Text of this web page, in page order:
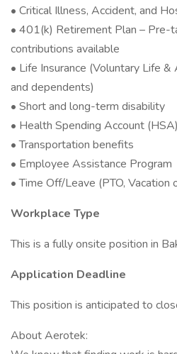
• Critical Illness, Accident, and
• 401(k) Retirement Plan – Pre-
contributions available
• Life Insurance (Voluntary Life
and dependents)
• Short and long-term disability
• Health Spending Account (HSA)
• Transportation benefits
• Employee Assistance Program
• Time Off/Leave (PTO, Vacation
Workplace Type
This is a fully onsite position in
Application Deadline
This position is anticipated to
About Aerotek: